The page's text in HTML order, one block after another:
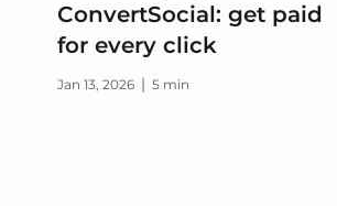
ConvertSocial: get paid
for every click
Jan 13, 2026 | 5 min